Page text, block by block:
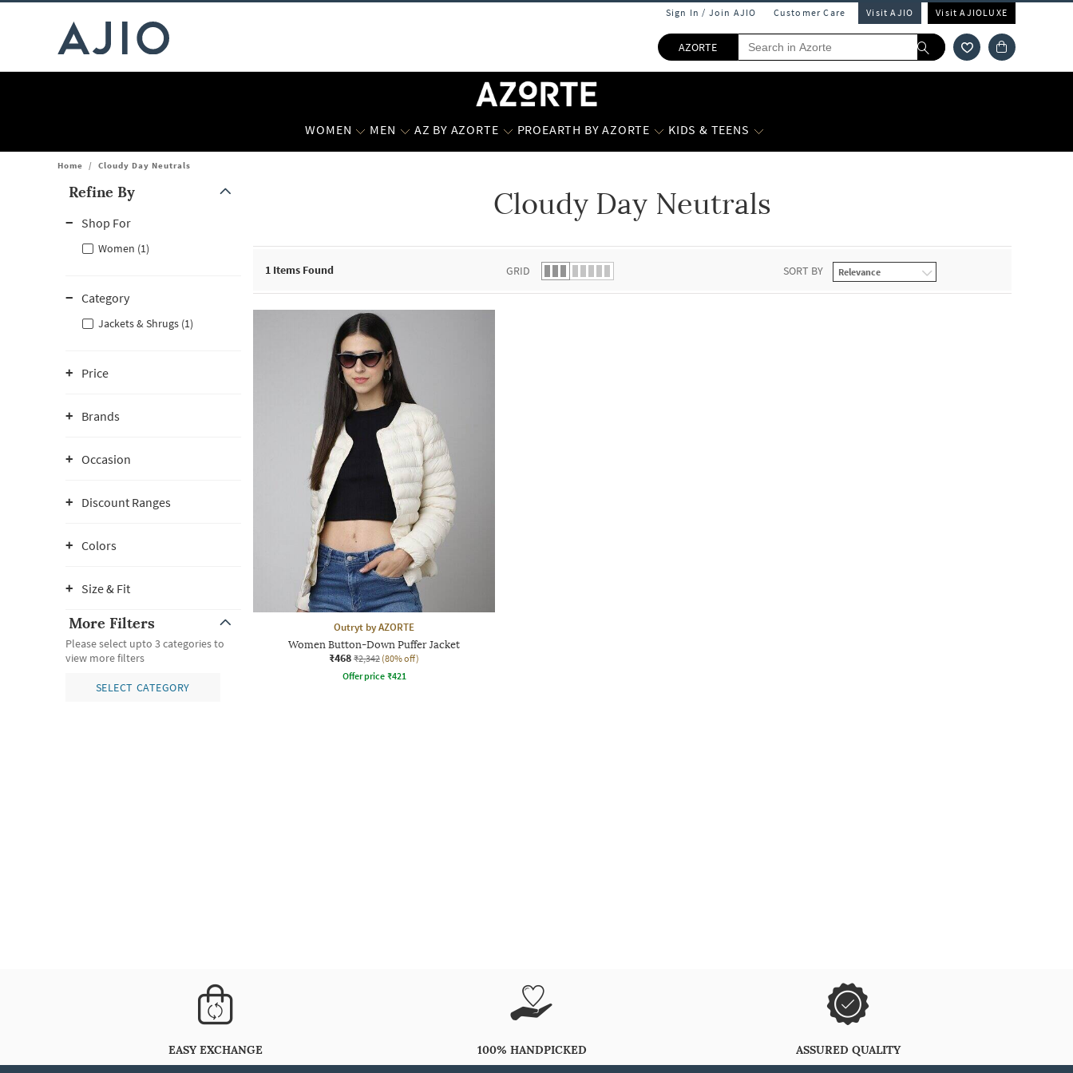
Sign In / Join AJIO Customer Care Visit AJIO Visit AJIOLUXE
AZORTE
WOMEN MEN AZ BY AZORTE PROEARTH BY AZORTE KIDS & TEENS
Home / Cloudy Day Neutrals
Refine By
Shop For
Women (1)
Category
Jackets & Shrugs (1)
Price
Brands
Occasion
Discount Ranges
Colors
Size & Fit
More Filters
Please select upto 3 categories to
view more filters
SELECT CATEGORY
Cloudy Day Neutrals
1 Items Found GRID SORT BY
Outryt by AZORTE
Women Button-Down Puffer Jacket
₹468 ₹2,342 (80% off)
Offer price ₹421
EASY EXCHANGE 100% HANDPICKED ASSURED QUALITY